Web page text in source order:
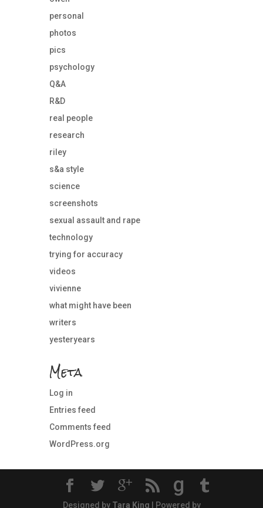
personal
photos
pics
psychology
Q&A
R&D
real people
research
riley
s&a style
science
screenshots
sexual assault and rape
technology
trying for accuracy
videos
vivienne
what might have been
writers
yesteryears
Meta
Log in
Entries feed
Comments feed
WordPress.org
g
Designed by Tara King | Powered by